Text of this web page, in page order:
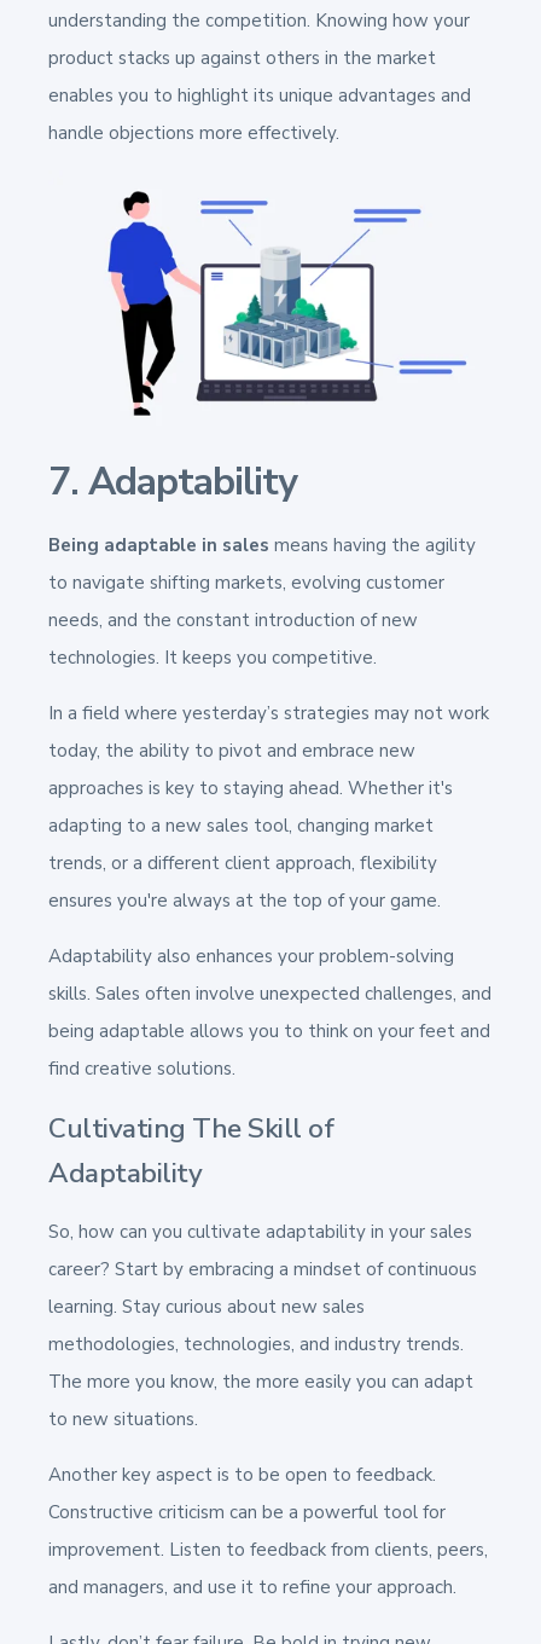
understanding the competition. Knowing how your
product stacks up against others in the market
enables you to highlight its unique advantages and
handle objections more effectively.
7. Adaptability
Being adaptable in sales means having the agility
to navigate shifting markets, evolving customer
needs, and the constant introduction of new
technologies. It keeps you competitive.
In a field where yesterday’s strategies may not work
today, the ability to pivot and embrace new
approaches is key to staying ahead. Whether it's
adapting to a new sales tool, changing market
trends, or a different client approach, flexibility
ensures you're always at the top of your game.
Adaptability also enhances your problem-solving
skills. Sales often involve unexpected challenges, and
being adaptable allows you to think on your feet and
find creative solutions.
Cultivating The Skill of
Adaptability
So, how can you cultivate adaptability in your sales
career? Start by embracing a mindset of continuous
learning. Stay curious about new sales
methodologies, technologies, and industry trends.
The more you know, the more easily you can adapt
to new situations.
Another key aspect is to be open to feedback.
Constructive criticism can be a powerful tool for
improvement. Listen to feedback from clients, peers,
and managers, and use it to refine your approach.